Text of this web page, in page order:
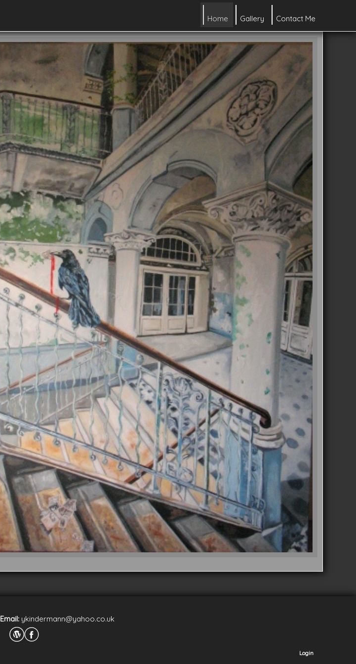
Home Gallery Contact Me
Email:ykindermann@yahoo.co.uk
Login